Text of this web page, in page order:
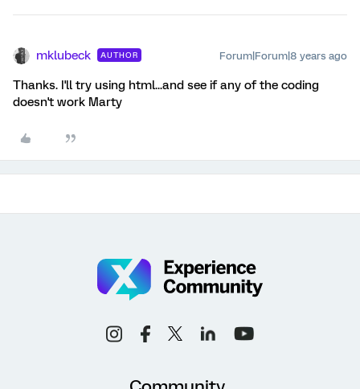
mklubeck AUTHOR Forum|Forum|8 years ago
Thanks. I'll try using html...and see if any of the coding
doesn't work Marty